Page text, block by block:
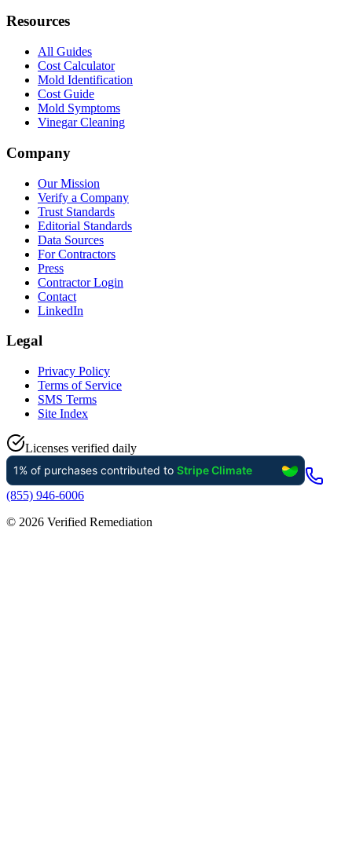
Resources
All Guides
Cost Calculator
Mold Identification
Cost Guide
Mold Symptoms
Vinegar Cleaning
Company
Our Mission
Verify a Company
Trust Standards
Editorial Standards
Data Sources
For Contractors
Press
Contractor Login
Contact
LinkedIn
Legal
Privacy Policy
Terms of Service
SMS Terms
Site Index
Licenses verified daily
(855) 946-6006
© 2026 Verified Remediation